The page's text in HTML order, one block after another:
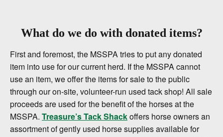
What do we do with donated items?
First and foremost, the MSSPA tries to put any donated
item into use for our current herd. If the MSSPA cannot
use an item, we offer the items for sale to the public
through our on-site, volunteer-run used tack shop! All sale
proceeds are used for the benefit of the horses at the
MSSPA. Treasure’s Tack Shackoffers horse owners an
assortment of gently used horse supplies available for